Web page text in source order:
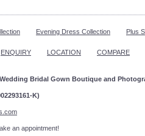
Evening Dress Collection Plus
ENQUIRY LOCATION COMPARE
Bridal Gown Boutique and
K)
to make an